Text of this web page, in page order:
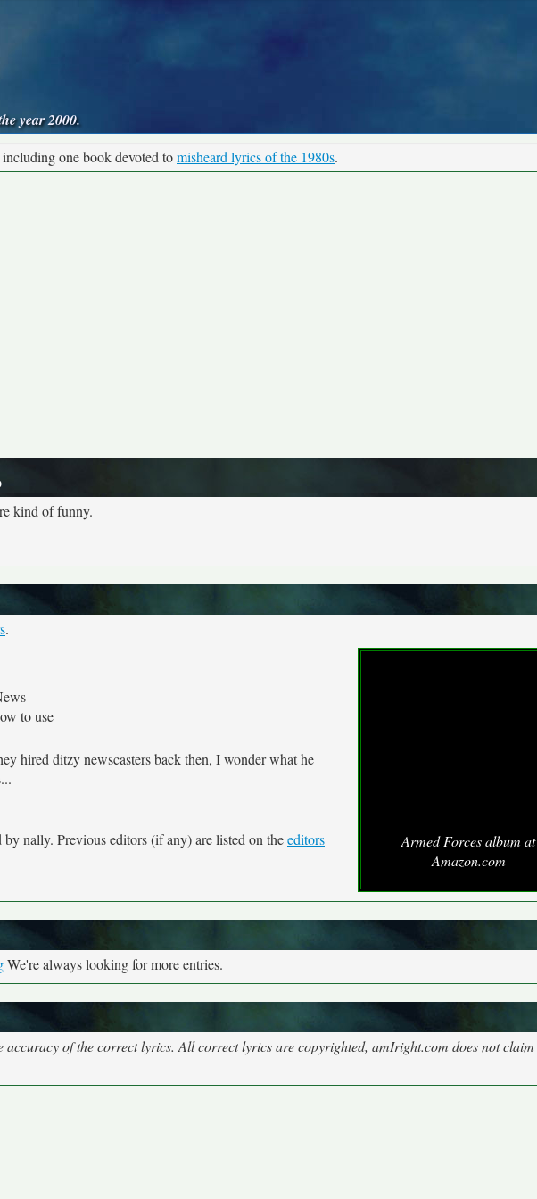
year 2000.
including one book devoted tomisheard lyrics of the 1980s.
kind of funny.
.
Armed Forces album at
Amazon.com
to use
hired ditzy newscasters back then, I wonder what he
nally. Previous editors (if any) are listed on theeditors
We're always looking for more entries.
of the correct lyrics. All correct lyrics are copyrighted, amIright.com does not claim